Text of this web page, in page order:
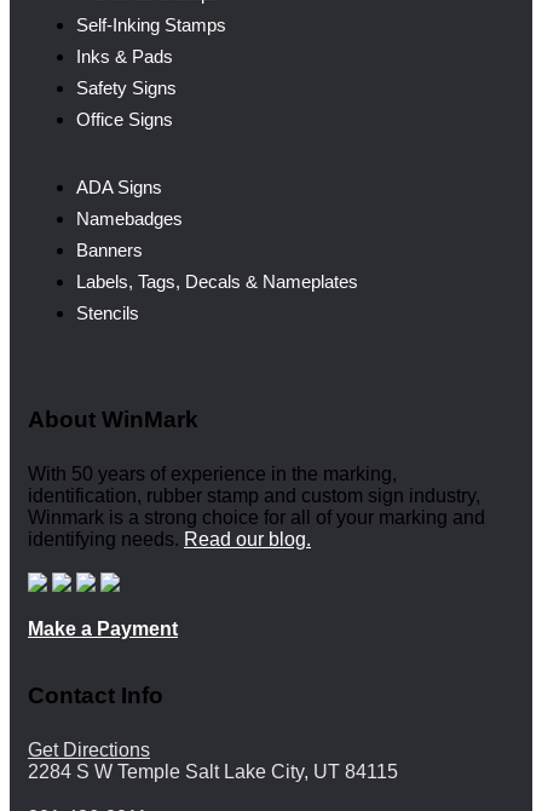
Self-Inking Stamps
Inks & Pads
Safety Signs
Office Signs
ADA Signs
Namebadges
Banners
Labels, Tags, Decals & Nameplates
Stencils
About WinMark
With 50 years of experience in the marking,
identification, rubber stamp and custom sign industry,
Winmark is a strong choice for all of your marking and
identifying needs. Read our blog.
Make a Payment
Contact Info
Get Directions
2284 S W Temple Salt Lake City, UT 84115